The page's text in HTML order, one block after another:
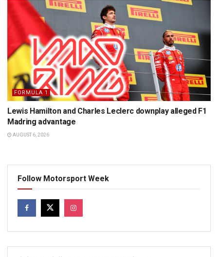
FORMULA 1
Lewis Hamilton and Charles Leclerc downplay alleged F1
Madring advantage
AUGUST 6, 2026
Follow Motorsport Week